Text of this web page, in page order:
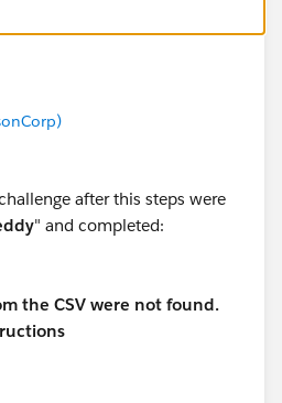
after this steps were
" and completed:
the CSV were not found.